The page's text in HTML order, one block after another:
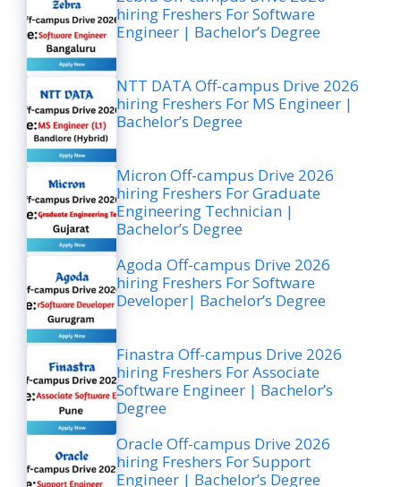
hiring Freshers For Software
Engineer | Bachelor’s Degree
NTT DATA Off-campus Drive 2026
hiring Freshers For MS Engineer |
Bachelor’s Degree
Micron Off-campus Drive 2026
hiring Freshers For Graduate
Engineering Technician |
Bachelor’s Degree
Agoda Off-campus Drive 2026
hiring Freshers For Software
Developer| Bachelor’s Degree
Finastra Off-campus Drive 2026
hiring Freshers For Associate
Software Engineer | Bachelor’s
Degree
Oracle Off-campus Drive 2026
hiring Freshers For Support
Engineer | Bachelor’s Degree